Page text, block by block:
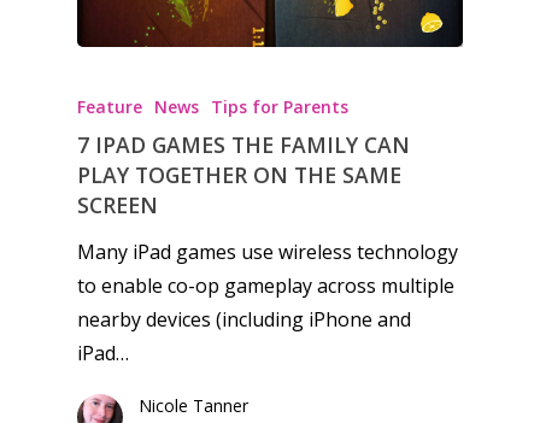
Feature News Tips for Parents
7 IPAD GAMES THE FAMILY CAN
PLAY TOGETHER ON THE SAME
SCREEN
Many iPad games use wireless technology
to enable co-op gameplay across multiple
nearby devices (including iPhone and
iPad…
Nicole Tanner